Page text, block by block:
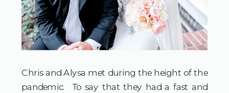
Chris and Alysa met during the height of the
pandemic.  To say that they had a fast and